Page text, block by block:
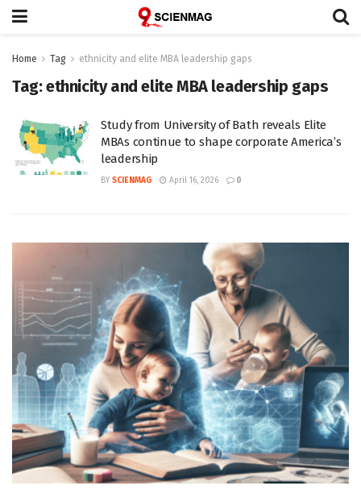
Home Tag ethnicity and elite MBA leadership gaps
Tag:ethnicity and elite MBA leadership gaps
Study from University of Bath reveals Elite
MBAs continue to shape corporate America’s
leadership
BY SCIENMAG April 16, 2026 0